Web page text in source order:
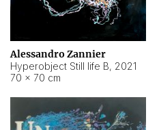
Alessandro Zannier
Hyperobject Still life B, 2021
70 × 70 cm